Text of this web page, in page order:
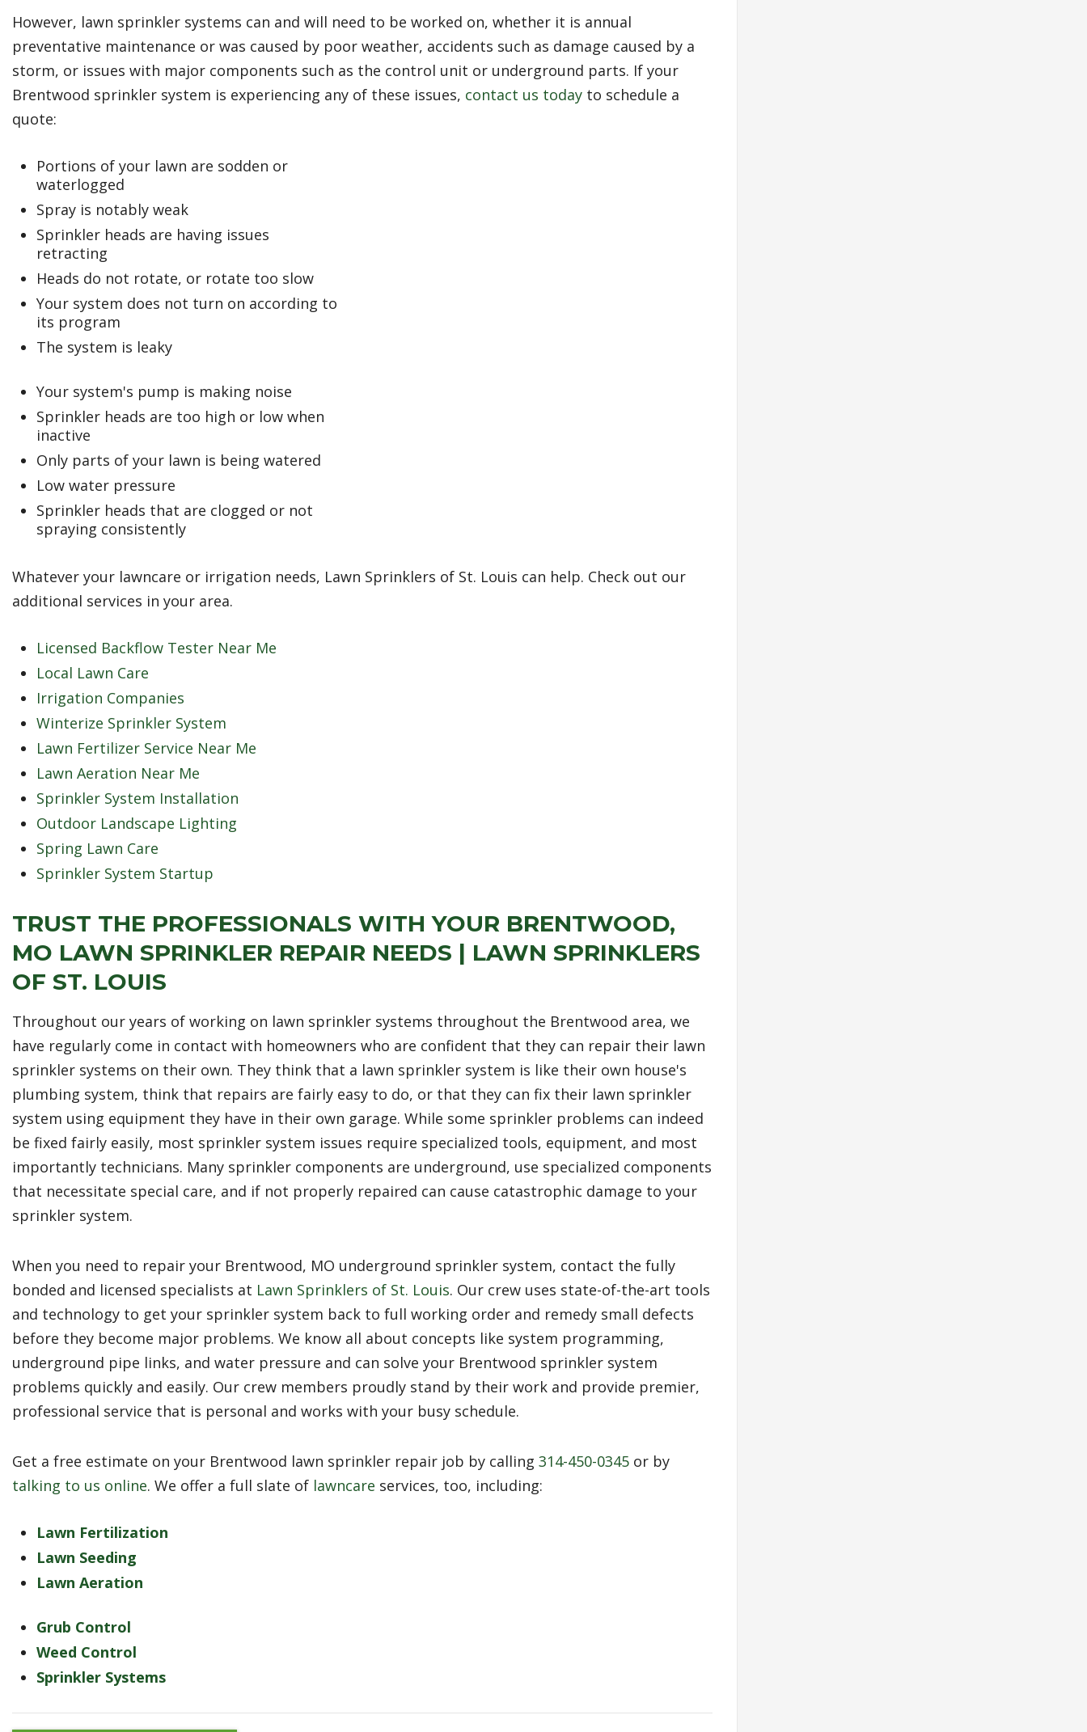
However, lawn sprinkler systems can and will need to be worked on, whether it is annual
preventative maintenance or was caused by poor weather, accidents such as damage caused by a
storm, or issues with major components such as the control unit or underground parts. If your
Brentwood sprinkler system is experiencing any of these issues, contact us today to schedule a
quote:
Portions of your lawn are sodden or
waterlogged
Spray is notably weak
Sprinkler heads are having issues
retracting
Heads do not rotate, or rotate too slow
Your system does not turn on according to
its program
The system is leaky
Your system's pump is making noise
Sprinkler heads are too high or low when
inactive
Only parts of your lawn is being watered
Low water pressure
Sprinkler heads that are clogged or not
spraying consistently
Whatever your lawncare or irrigation needs, Lawn Sprinklers of St. Louis can help. Check out our
additional services in your area.
Licensed Backflow Tester Near Me
Local Lawn Care
Irrigation Companies
Winterize Sprinkler System
Lawn Fertilizer Service Near Me
Lawn Aeration Near Me
Sprinkler System Installation
Outdoor Landscape Lighting
Spring Lawn Care
Sprinkler System Startup
TRUST THE PROFESSIONALS WITH YOUR BRENTWOOD,
MO LAWN SPRINKLER REPAIR NEEDS | LAWN SPRINKLERS
OF ST. LOUIS
Throughout our years of working on lawn sprinkler systems throughout the Brentwood area, we
have regularly come in contact with homeowners who are confident that they can repair their lawn
sprinkler systems on their own. They think that a lawn sprinkler system is like their own house's
plumbing system, think that repairs are fairly easy to do, or that they can fix their lawn sprinkler
system using equipment they have in their own garage. While some sprinkler problems can indeed
be fixed fairly easily, most sprinkler system issues require specialized tools, equipment, and most
importantly technicians. Many sprinkler components are underground, use specialized components
that necessitate special care, and if not properly repaired can cause catastrophic damage to your
sprinkler system.
When you need to repair your Brentwood, MO underground sprinkler system, contact the fully
bonded and licensed specialists at Lawn Sprinklers of St. Louis. Our crew uses state-of-the-art tools
and technology to get your sprinkler system back to full working order and remedy small defects
before they become major problems. We know all about concepts like system programming,
underground pipe links, and water pressure and can solve your Brentwood sprinkler system
problems quickly and easily. Our crew members proudly stand by their work and provide premier,
professional service that is personal and works with your busy schedule.
Get a free estimate on your Brentwood lawn sprinkler repair job by calling 314-450-0345 or by
talking to us online. We offer a full slate of lawncare services, too, including:
Lawn Fertilization
Lawn Seeding
Lawn Aeration
Grub Control
Weed Control
Sprinkler Systems